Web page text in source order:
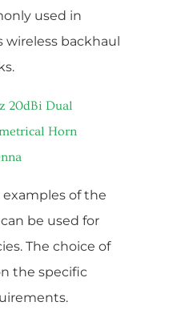
used in
wireless backhaul
examples of the
be used for
The choice of
the specific